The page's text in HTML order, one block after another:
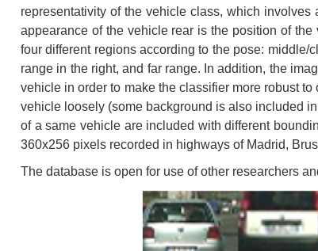
representativity of the vehicle class, which
appearance of the vehicle rear is the position of
four different regions according to the pose:
range in the right, and far range. In addition, the
vehicle in order to make the classifier more robust
vehicle loosely (some background is also included
of a same vehicle are included with different
360x256 pixels recorded in highways of Madrid,
The database is open for use of other researchers